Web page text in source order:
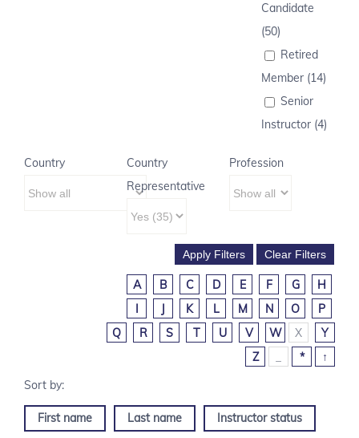
Candidate
(50)
Retired
Member (14)
Senior
Instructor (4)
Country
Country
Representative
Profession
A B C D E F G
H
I
J K L M N O
P
Q
R S T U V W X
Y
Z
* ↑
First name Last name Instructor status